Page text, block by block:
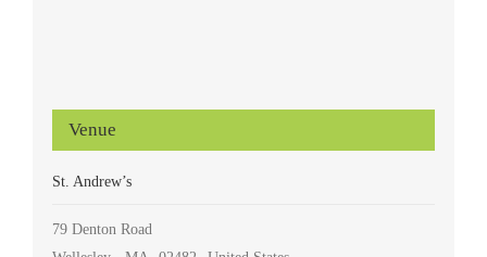
Venue
St. Andrew’s
79 Denton Road